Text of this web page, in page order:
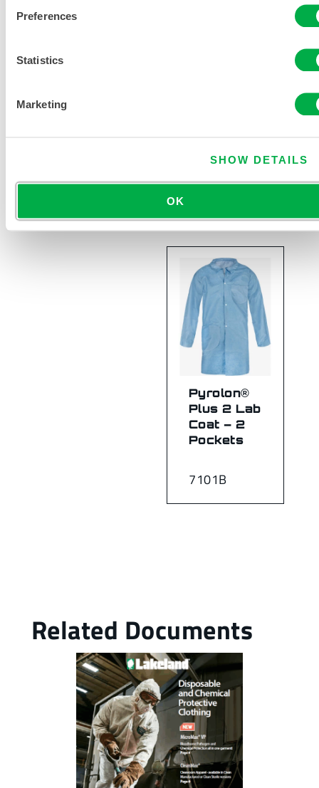
Preferences
Statistics
Marketing
SHOW DETAILS
OK
Hood
7101B
Pyrolon®
Plus 2 Lab
Coat – 2
Pockets